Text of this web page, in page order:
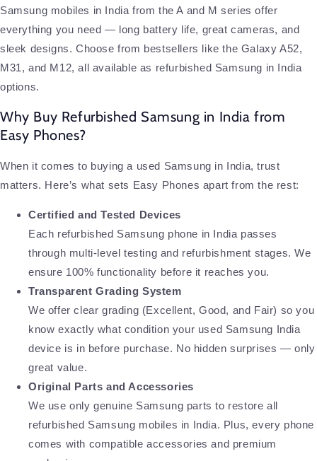
Samsung mobiles in India from the A and M series offer
everything you need — long battery life, great cameras, and
sleek designs. Choose from bestsellers like the Galaxy A52,
M31, and M12, all available as refurbished Samsung in India
options.
Why Buy Refurbished Samsung in India from
Easy Phones?
When it comes to buying a used Samsung in India, trust
matters. Here’s what sets Easy Phones apart from the rest:
Certified and Tested Devices
Each refurbished Samsung phone in India passes
through multi-level testing and refurbishment stages. We
ensure 100% functionality before it reaches you.
Transparent Grading System
We offer clear grading (Excellent, Good, and Fair) so you
know exactly what condition your used Samsung India
device is in before purchase. No hidden surprises — only
great value.
Original Parts and Accessories
We use only genuine Samsung parts to restore all
refurbished Samsung mobiles in India. Plus, every phone
comes with compatible accessories and premium